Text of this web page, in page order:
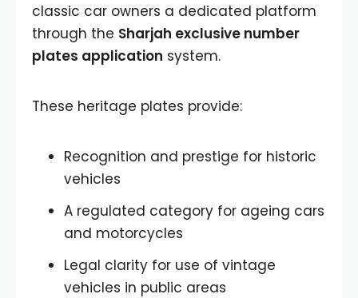
classic car owners a dedicated platform
through the Sharjah exclusive number
plates application system.
These heritage plates provide:
Recognition and prestige for historic
vehicles
A regulated category for ageing cars
and motorcycles
Legal clarity for use of vintage
vehicles in public areas